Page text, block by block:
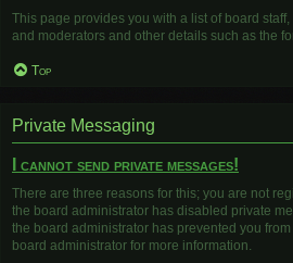
This page provides you with a list of board
and moderators and other details such as the
Top
Private Messaging
I cannot send private messages!
There are three reasons for this; you are not
the board administrator has disabled private
the board administrator has prevented you
board administrator for more information.